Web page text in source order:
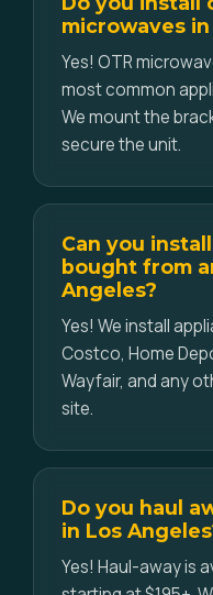
microwaves
Yes! OTR
most common
We mount the
secure the unit.
Can you
bought from
Angeles?
Yes! We install
Costco, Home
Wayfair, and any
site.
Do you haul
in Los
Yes! Haul-away is